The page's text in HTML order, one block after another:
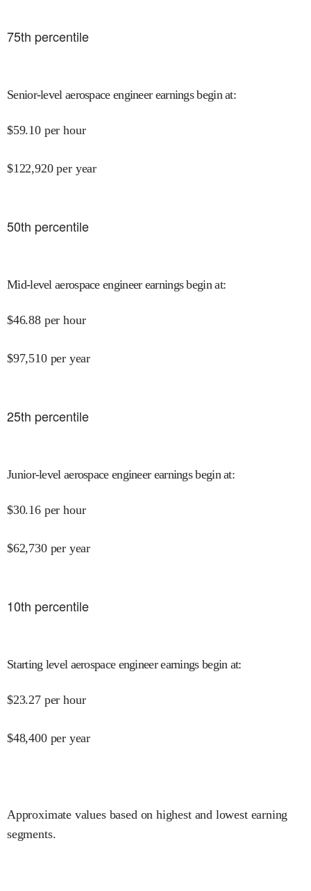
75th percentile
Senior-level aerospace engineer earnings begin at:
$59.10 per hour
$122,920 per year
50th percentile
Mid-level aerospace engineer earnings begin at:
$46.88 per hour
$97,510 per year
25th percentile
Junior-level aerospace engineer earnings begin at:
$30.16 per hour
$62,730 per year
10th percentile
Starting level aerospace engineer earnings begin at:
$23.27 per hour
$48,400 per year
Approximate values based on highest and lowest earning
segments.